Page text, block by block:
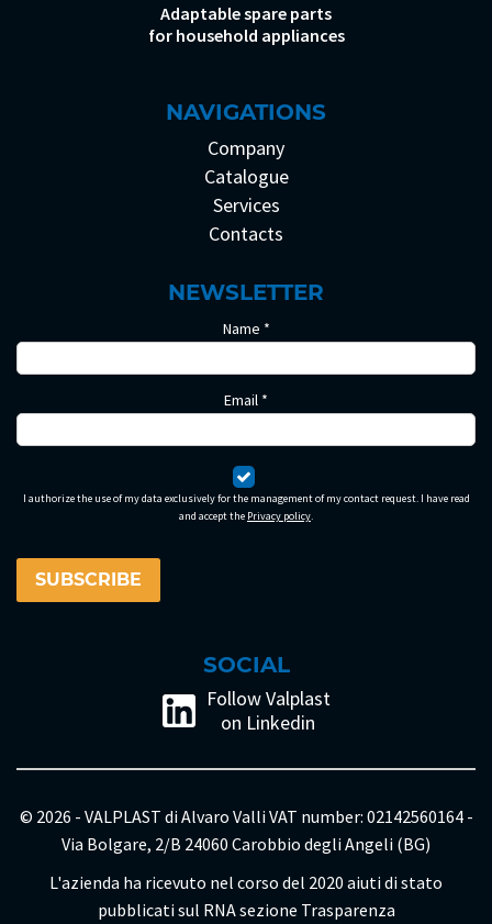
Adaptable spare parts
for household appliances
NAVIGATIONS
Company
Catalogue
Services
Contacts
NEWSLETTER
Name *
Email *
I authorize the use of my data exclusively for the management of my contact request. I have read
and accept the Privacy policy.
SOCIAL
Follow Valplast
on Linkedin
© 2026 - VALPLAST di Alvaro Valli VAT number: 02142560164 -
Via Bolgare, 2/B 24060 Carobbio degli Angeli (BG)
L'azienda ha ricevuto nel corso del 2020 aiuti di stato
pubblicati sul RNA sezione Trasparenza